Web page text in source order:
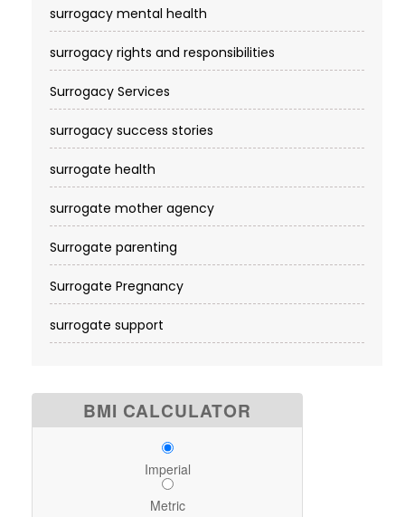
surrogacy mental health
surrogacy rights and responsibilities
Surrogacy Services​
surrogacy success stories
surrogate health
surrogate mother agency
Surrogate parenting
Surrogate Pregnancy
surrogate support
BMI CALCULATOR
Imperial
Metric